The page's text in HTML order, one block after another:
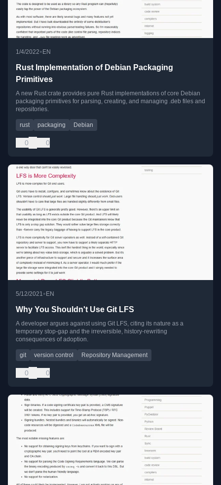
1/4/2022• EN
Rust Implementation of Debian Packaging
Primitives
A new Rust crate provides pure Rust implementations of core Debian
packaging primitives for parsing, creating, and managing .deb files and
repositories.
rust packaging Debian
0 0
5/12/2021• EN
Why You Shouldn't Use Git LFS
A developer argues against using Git LFS, citing its nature as a
temporary stop-gap and the irreversible, history-rewriting
consequences of adoption.
git version control Repository Management
0 0